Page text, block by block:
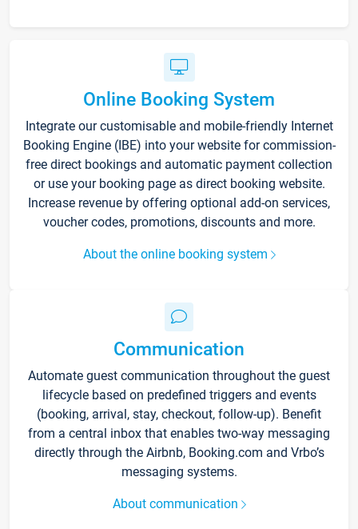
Online Booking System
Integrate our customisable and mobile-friendly Internet
Booking Engine (IBE) into your website for commission-
free direct bookings and automatic payment collection
or use your booking page as direct booking website.
Increase revenue by offering optional add-on services,
voucher codes, promotions, discounts and more.
About the online booking system
Communication
Automate guest communication throughout the guest
lifecycle based on predefined triggers and events
(booking, arrival, stay, checkout, follow-up). Benefit
from a central inbox that enables two-way messaging
directly through the Airbnb, Booking.com and Vrbo’s
messaging systems.
About communication